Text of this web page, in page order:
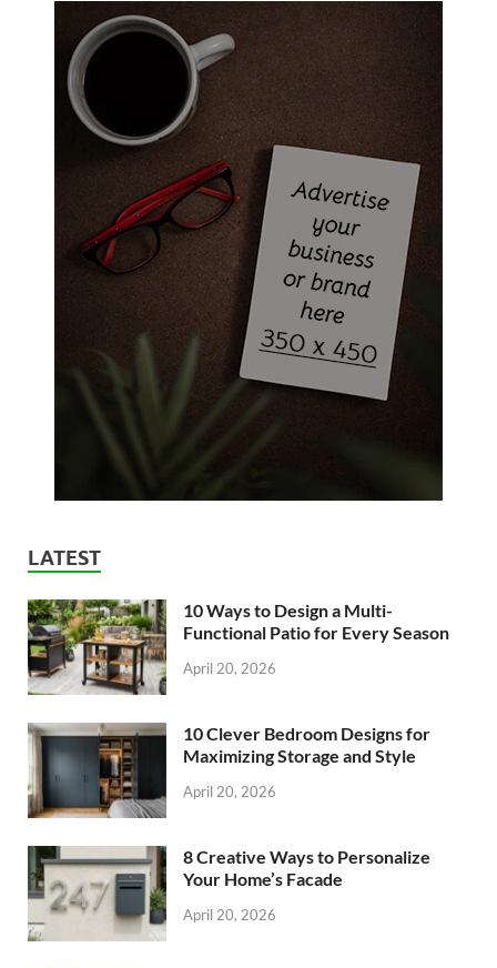
LATEST
10 Ways to Design a Multi-
Functional Patio for Every Season
April 20, 2026
10 Clever Bedroom Designs for
Maximizing Storage and Style
April 20, 2026
8 Creative Ways to Personalize
Your Home’s Facade
April 20, 2026